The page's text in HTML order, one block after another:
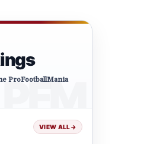
ProFootballMania
VIEW ALL→